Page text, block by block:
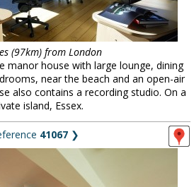
(97km) from London
manor house with large lounge, dining
near the beach and an open-air
also contains a recording studio. On a
island, Essex.
41067 ❯